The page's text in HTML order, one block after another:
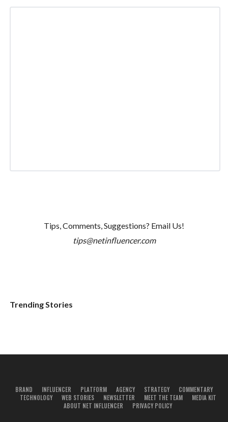
Tips, Comments, Suggestions? Email Us!
tips@netinfluencer.com
Trending Stories
BRAND INFLUENCER PLATFORM AGENCY STRATEGY
COMMENTARY
TECHNOLOGY
WEB STORIES NEWSLETTER MEET THE TEAM
MEDIA KIT
ABOUT NET INFLUENCER
PRIVACY POLICY